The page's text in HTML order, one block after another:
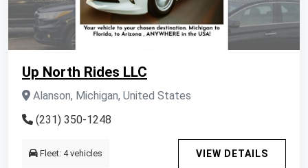
Up North Rides LLC
Alanson, Michigan, United States
(231) 350-1248
Fleet: 4 vehicles VIEW DETAILS